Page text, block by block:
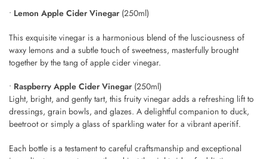
• Lemon Apple Cider Vinegar (250ml)
This exquisite vinegar is a harmonious blend of the lusciousness of
waxy lemons and a subtle touch of sweetness, masterfully brought
together by the tang of apple cider vinegar.
• Raspberry Apple Cider Vinegar (250ml)
Light, bright, and gently tart, this fruity vinegar adds a refreshing lift to
dressings, grain bowls, and glazes. A delightful companion to duck,
beetroot or simply a glass of sparkling water for a vibrant aperitif.
Each bottle is a testament to careful craftsmanship and exceptional